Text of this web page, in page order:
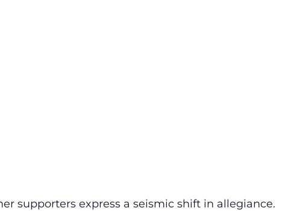
supporters express a seismic shift in allegiance.